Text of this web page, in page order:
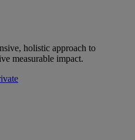
holistic approach to
measurable impact.